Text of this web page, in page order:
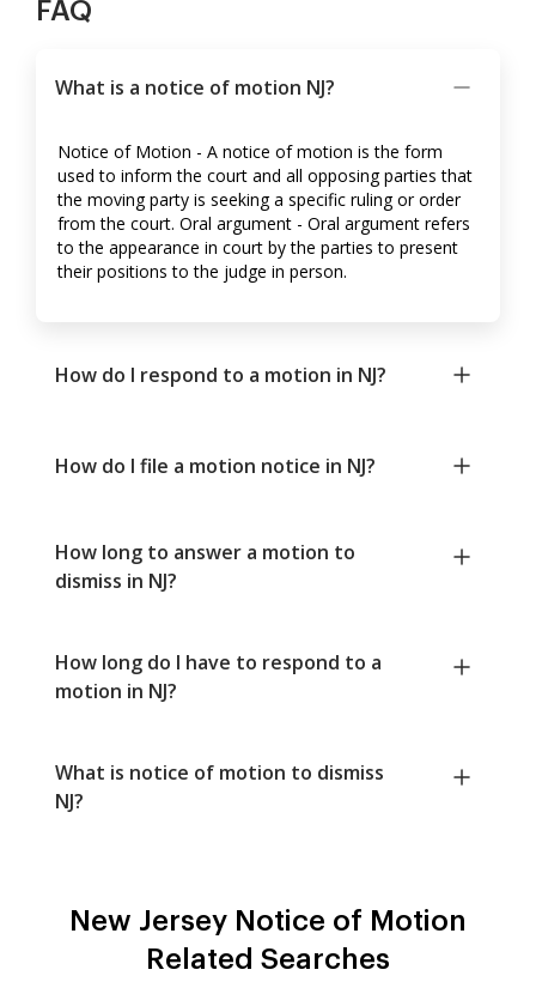
FAQ
What is a notice of motion NJ?
Notice of Motion - A notice of motion is the form
used to inform the court and all opposing parties that
the moving party is seeking a specific ruling or order
from the court. Oral argument - Oral argument refers
to the appearance in court by the parties to present
their positions to the judge in person.
How do I respond to a motion in NJ?
How do I file a motion notice in NJ?
How long to answer a motion to
dismiss in NJ?
How long do I have to respond to a
motion in NJ?
What is notice of motion to dismiss
NJ?
New Jersey Notice of Motion
Related Searches